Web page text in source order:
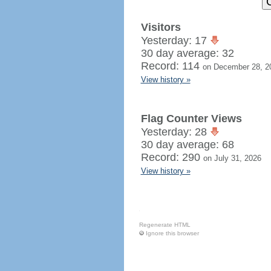
Visitors
Yesterday: 17
30 day average: 32
Record: 114 on December 28,
View history »
Flag Counter Views
Yesterday: 28
30 day average: 68
Record: 290 on July 31, 2026
View history »
Regenerate HTML
Ignore this browser